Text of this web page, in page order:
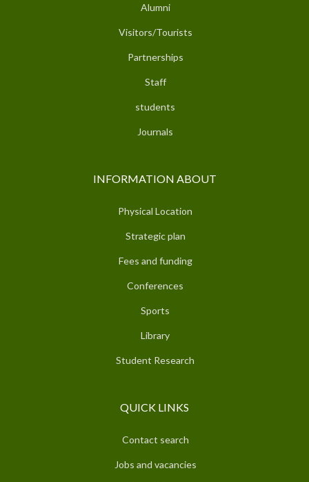
Alumni
Visitors/Tourists
Partnerships
Staff
students
Journals
INFORMATION ABOUT
Physical Location
Strategic plan
Fees and funding
Conferences
Sports
Library
Student Research
QUICK LINKS
Contact search
Jobs and vacancies